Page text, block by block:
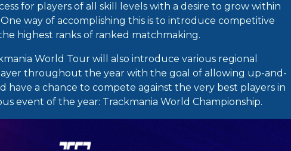
for players of all skill levels with a desire to grow within
way of accomplishing this is to introduce competitive
highest ranks of ranked matchmaking.
World Tour will also introduce various regional
throughout the year with the goal of allowing up-and-
have a chance to compete against the very best players in
event of the year: Trackmania World Championship.